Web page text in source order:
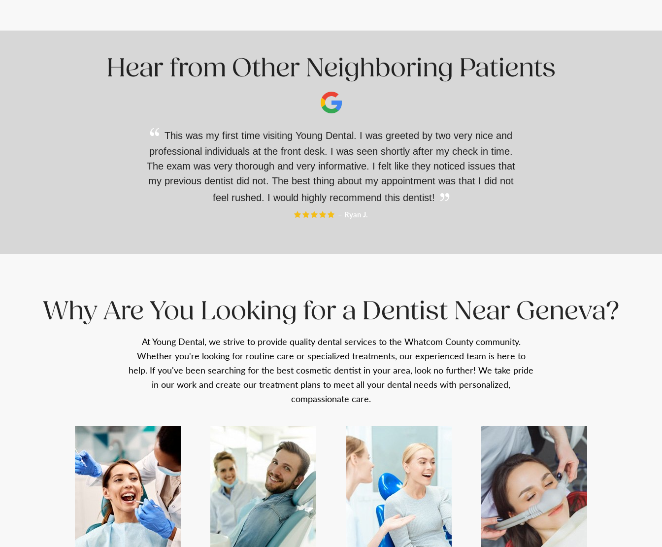
Hear from Other Neighboring Patients
This was my first time visiting Young Dental. I was greeted by two very nice and
professional individuals at the front desk. I was seen shortly after my check in time.
The exam was very thorough and very informative. I felt like they noticed issues that
my previous dentist did not. The best thing about my appointment was that I did not
feel rushed. I would highly recommend this dentist!
– Ryan J.
Why Are You Looking for a Dentist Near Geneva?
At Young Dental, we strive to provide quality dental services to the Whatcom County community.
Whether you're looking for routine care or specialized treatments, our experienced team is here to
help. If you've been searching for the best cosmetic dentist in your area, look no further! We take pride
in our work and create our treatment plans to meet all your dental needs with personalized,
compassionate care.